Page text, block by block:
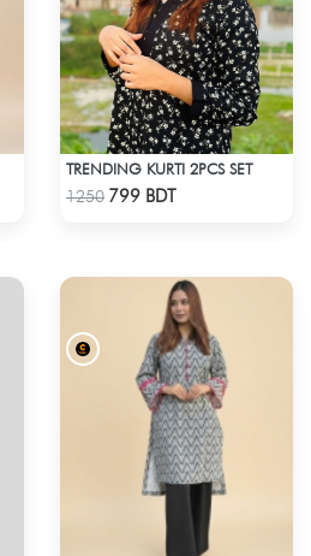
TRENDING KURTI 2PCS SET
1250 799 BDT